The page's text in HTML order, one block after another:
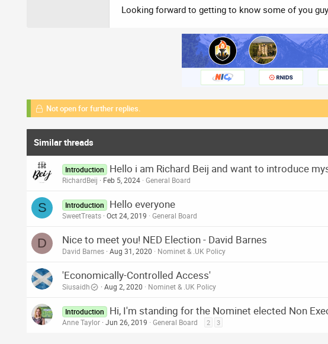
Looking forward to getting to know some of you
Not open for further replies.
Similar threads
Introduction Hello i am Richard Beij and want to introduce
RichardBeij Feb 5, 2024 General Board
S Introduction Hello everyone
SweetTreats Oct 24, 2019 General Board
D Nice to meet you! NED Election - David Barnes
David Barnes Aug 31, 2020 Nominet & .UK Policy
'Economically-Controlled Access'
Siusaidh Aug 2, 2020 Nominet & .UK Policy
Introduction Hi, I'm standing for the Nominet elected Non
Anne Taylor Jun 26, 2019 General Board 2 3